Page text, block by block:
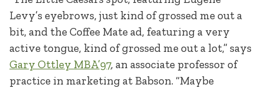
Levy’s eyebrows, just kind of grossed me out a
bit, and the Coffee Mate ad, featuring a very
active tongue, kind of grossed me out a lot,” says
Gary Ottley MBA’97, an associate professor of
practice in marketing at Babson. “Maybe